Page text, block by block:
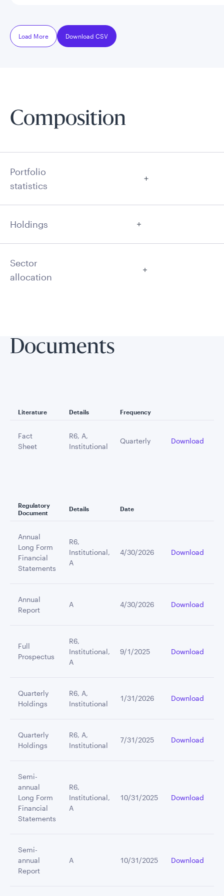
Load More Download CSV
Composition
Portfolio
statistics
Holdings
Sector
allocation
Documents
Literature Details Frequency
Fact
Sheet
R6, A,
Institutional
Quarterly Download
Regulatory
Document
Details Date
Annual
Long Form
Financial
Statements
R6,
Institutional,
A
4/30/2026 Download
Annual
Report
A 4/30/2026 Download
Full
Prospectus
R6,
Institutional,
A
9/1/2025 Download
Quarterly
Holdings
R6, A,
Institutional
1/31/2026 Download
Quarterly
Holdings
R6, A,
Institutional
7/31/2025 Download
Semi-
annual
Long Form
Financial
Statements
R6,
Institutional,
A
10/31/2025 Download
Semi-
annual
Report
A 10/31/2025 Download